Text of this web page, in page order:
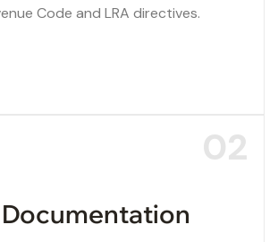
Code and LRA directives.
02